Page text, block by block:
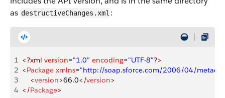
as destructiveChanges.xml :
1 <?xml version="1.0" encoding="UTF-8"?>
2 <Package xmlns="http://soap.sforce.com/2006/04/
3
    <
version>66.0</version>
4 </Package>